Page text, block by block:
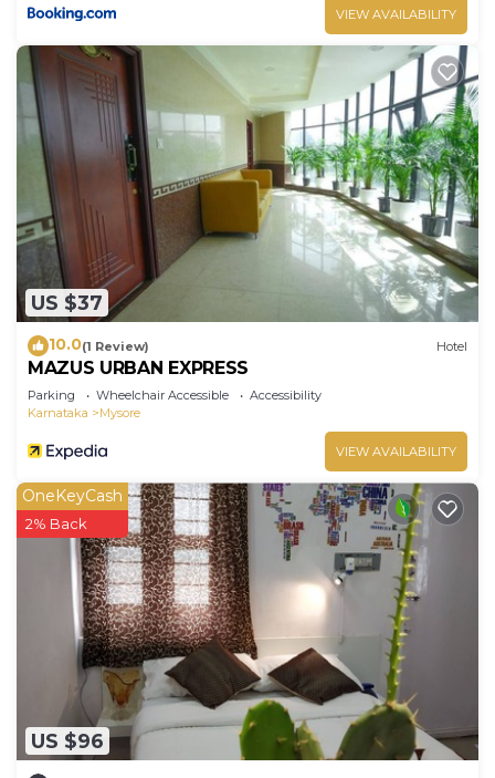
VIEW AVAILABILITY
US $37
10.0(1 Review) Hotel
MAZUS URBAN EXPRESS
Parking Wheelchair Accessible
Accessibility
Karnataka
Mysore
VIEW AVAILABILITY
US $96
OneKeyCash
2% Back